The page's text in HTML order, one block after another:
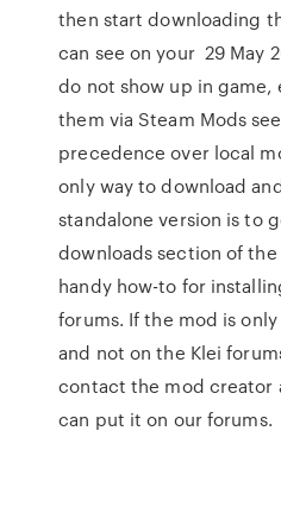
then start downloading
can see on your 29 May
do not show up in
them via Steam Mods
precedence over local
only way to download
standalone version is to
downloads section of the
handy how-to for
forums. If the mod is
and not on the Klei
contact the mod creator
can put it on our forums.